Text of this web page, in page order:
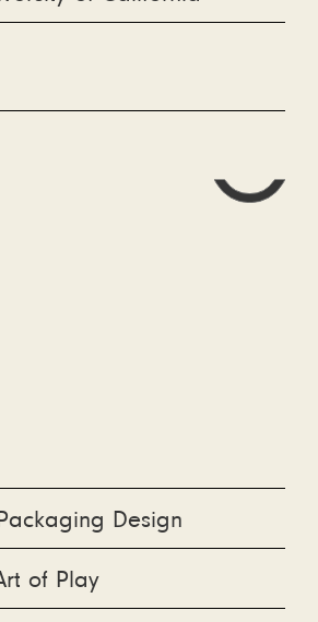
Design
of Play